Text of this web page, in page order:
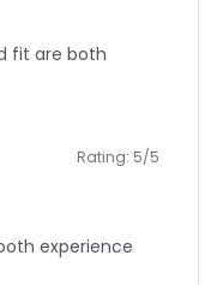
fit are both
Rating: 5/5
experience